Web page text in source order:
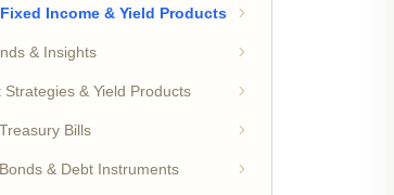
Income & Yield Products
& Insights
Strategies & Yield Products
Bills
& Debt Instruments